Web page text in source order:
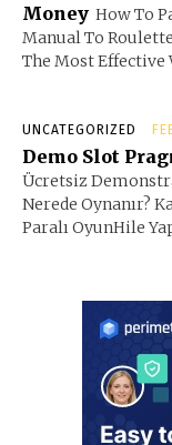
Money How To
Manual To
The Most Effective
UNCATEGORIZED
Demo Slot
Ücretsiz
Nerede Oynanır?
Paralı OyunHile